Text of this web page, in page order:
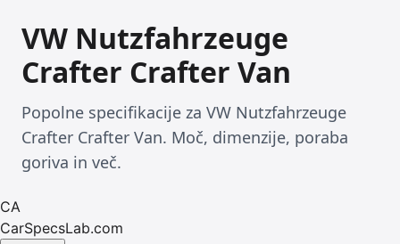
VW Nutzfahrzeuge
Crafter Crafter Van
Popolne specifikacije za VW Nutzfahrzeuge
Crafter Crafter Van. Moč, dimenzije, poraba
goriva in več.
CA
CarSpecsLab.com